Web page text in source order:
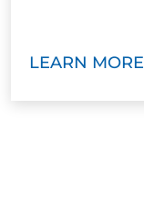
LEARN MORE